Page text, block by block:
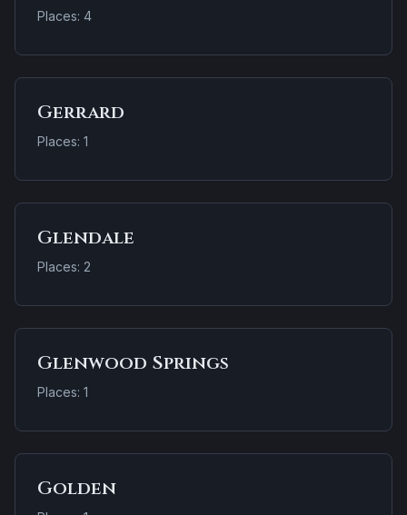
Places: 4
Gerrard
Places: 1
Glendale
Places: 2
Glenwood Springs
Places: 1
Golden